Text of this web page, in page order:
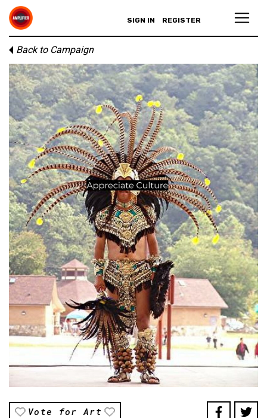
SIGN IN REGISTER
Back to Campaign
Vote for Art